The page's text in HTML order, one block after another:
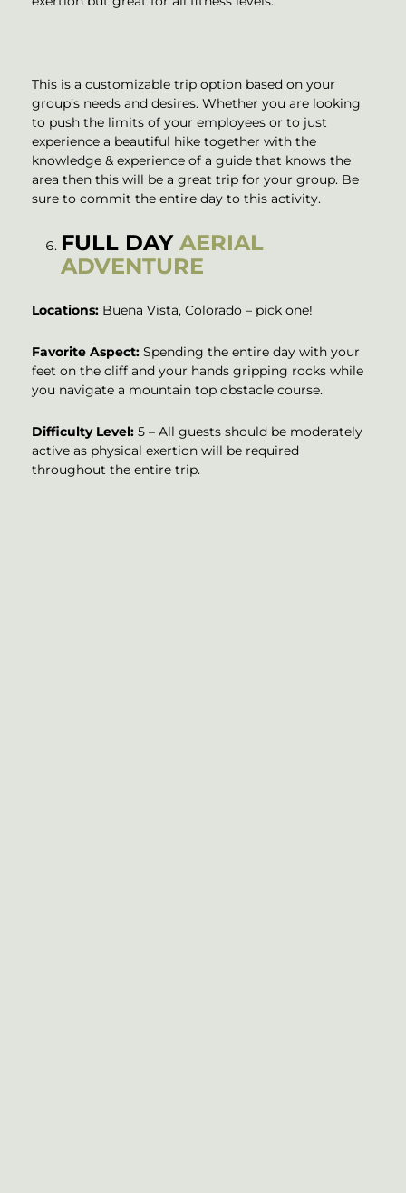
This is a customizable trip option based on your
group’s needs and desires. Whether you are looking
to push the limits of your employees or to just
experience a beautiful hike together with the
knowledge & experience of a guide that knows the
area then this will be a great trip for your group. Be
sure to commit the entire day to this activity.
FULL DAY AERIAL
ADVENTURE
Locations: Buena Vista, Colorado – pick one!
Favorite Aspect: Spending the entire day with your
feet on the cliff and your hands gripping rocks while
you navigate a mountain top obstacle course.
Difficulty Level: 5 – All guests should be moderately
active as physical exertion will be required
throughout the entire trip.